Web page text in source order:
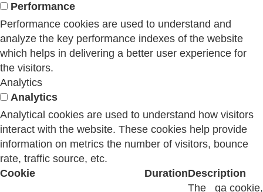
Performance
Performance cookies are used to understand and
analyze the key performance indexes of the website
which helps in delivering a better user experience for
the visitors.
Analytics
Analytics
Analytical cookies are used to understand how visitors
interact with the website. These cookies help provide
information on metrics the number of visitors, bounce
rate, traffic source, etc.
Cookie
DurationDescription
The _ga cookie,